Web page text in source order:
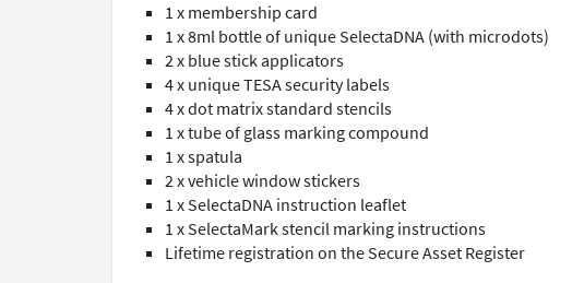
1 x membership card
1 x 8ml bottle of unique SelectaDNA (with microdots)
2 x blue stick applicators
4 x unique TESA security labels
4 x dot matrix standard stencils
1 x tube of glass marking compound
1 x spatula
2 x vehicle window stickers
1 x SelectaDNA instruction leaflet
1 x SelectaMark stencil marking instructions
Lifetime registration on the Secure Asset Register